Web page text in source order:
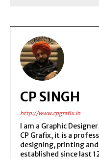
CP SINGH
http://www.cpgrafix.in
I am a Graphic
CP Grafix, it is a
designing, printing
established since last